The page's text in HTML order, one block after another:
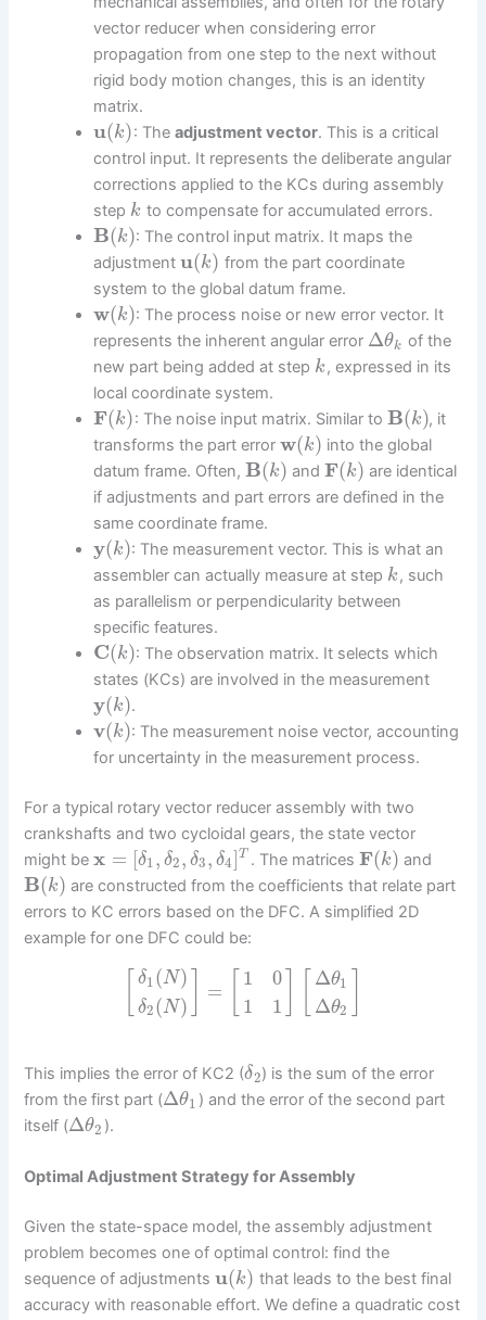
vector reducer when considering error
propagation from one step to the next without
rigid body motion changes, this is an identity
matrix.
u(k): The adjustment vector. This is a critical
control input. It represents the deliberate angular
corrections applied to the KCs during assembly
step k to compensate for accumulated errors.
B(k): The control input matrix. It maps the
adjustmentu(k) from the part coordinate
system to the global datum frame.
w(k): The process noise or new error vector. It
represents the inherent angular error Δθk of the
new part being added at step k, expressed in its
local coordinate system.
F(k): The noise input matrix. Similar to B(k), it
transforms the part errorw(k) into the global
datum frame. Often,B(k) andF(k) are identical
if adjustments and part errors are defined in the
same coordinate frame.
y(k): The measurement vector. This is what an
assembler can actually measure at step k, such
as parallelism or perpendicularity between
specific features.
C(k): The observation matrix. It selects which
states (KCs) are involved in the measurement
y(k).
v(k): The measurement noise vector, accounting
for uncertainty in the measurement process.
For a typical rotary vector reducer assembly with two
crankshafts and two cycloidal gears, the state vector
might bex = [δ1, δ2, δ3, δ4]T . The matrices F(k) and
B(k) are constructed from the coefficients that relate part
errors to KC errors based on the DFC. A simplified 2D
example for one DFC could be:
δ1 (N)
δ2 (N)
=
1
1
0
1
Δθ1
Δθ2
This implies the error of KC2 (δ2) is the sum of the error
from the first part (Δθ1 ) and the error of the second part
itself (Δθ2 ).
Optimal Adjustment Strategy for Assembly
Given the state-space model, the assembly adjustment
problem becomes one of optimal control: find the
sequence of adjustmentsu(k) that leads to the best final
accuracy with reasonable effort. We define a quadratic cost